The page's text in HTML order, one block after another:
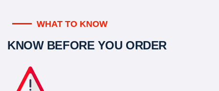
WHAT TO KNOW
KNOW BEFORE YOU ORDER